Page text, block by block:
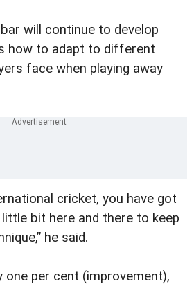
will continue to develop
how to adapt to different
face when playing away
cricket, you have got
bit here and there to keep
he said.
one per cent (improvement),